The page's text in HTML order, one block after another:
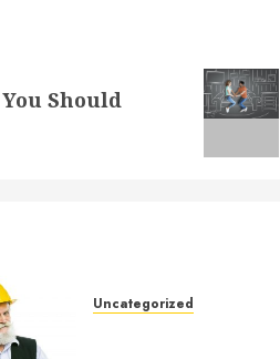
Should
Uncategorized